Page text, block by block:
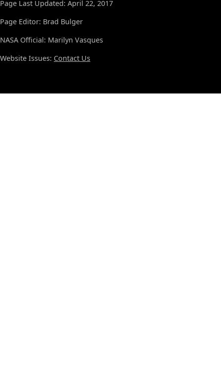
Page Last Updated: April 22, 2017
Page Editor: Brad Bulger
NASA Official: Marilyn Vasques
Website Issues: Contact Us